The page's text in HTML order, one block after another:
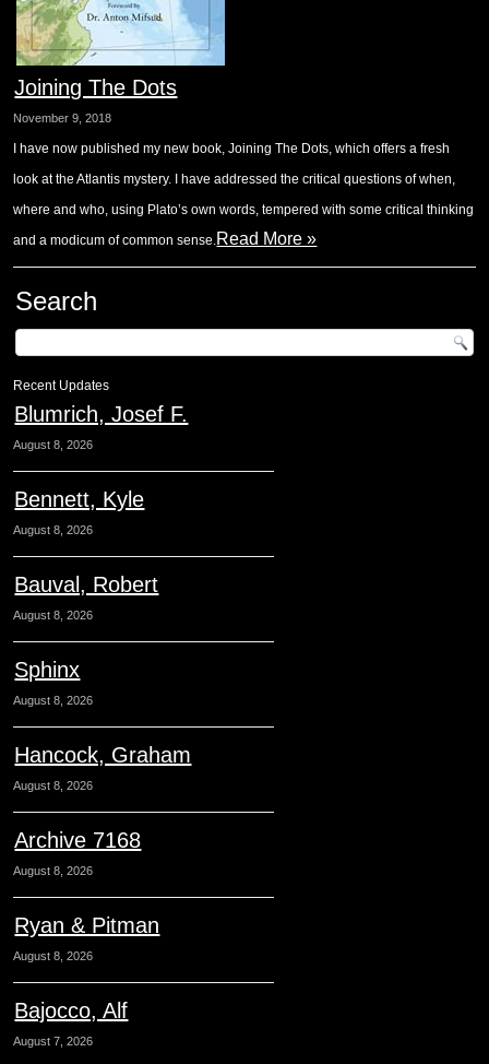
Joining The Dots
November 9, 2018
I have now published my new book, Joining The Dots, which offers a fresh
look at the Atlantis mystery. I have addressed the critical questions of when,
where and who, using Plato’s own words, tempered with some critical thinking
and a modicum of common sense.Read More »
Search
Recent Updates
Blumrich, Josef F.
August 8, 2026
Bennett, Kyle
August 8, 2026
Bauval, Robert
August 8, 2026
Sphinx
August 8, 2026
Hancock, Graham
August 8, 2026
Archive 7168
August 8, 2026
Ryan & Pitman
August 8, 2026
Bajocco, Alf
August 7, 2026